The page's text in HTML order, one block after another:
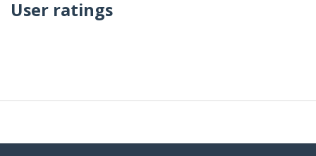
User ratings